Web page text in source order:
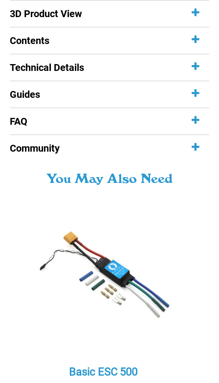
3D Product View
Contents
Technical Details
Guides
FAQ
Community
You May Also Need
Basic ESC 500